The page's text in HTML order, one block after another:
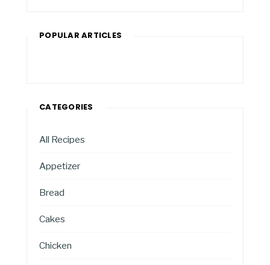
POPULAR ARTICLES
CATEGORIES
All Recipes
Appetizer
Bread
Cakes
Chicken